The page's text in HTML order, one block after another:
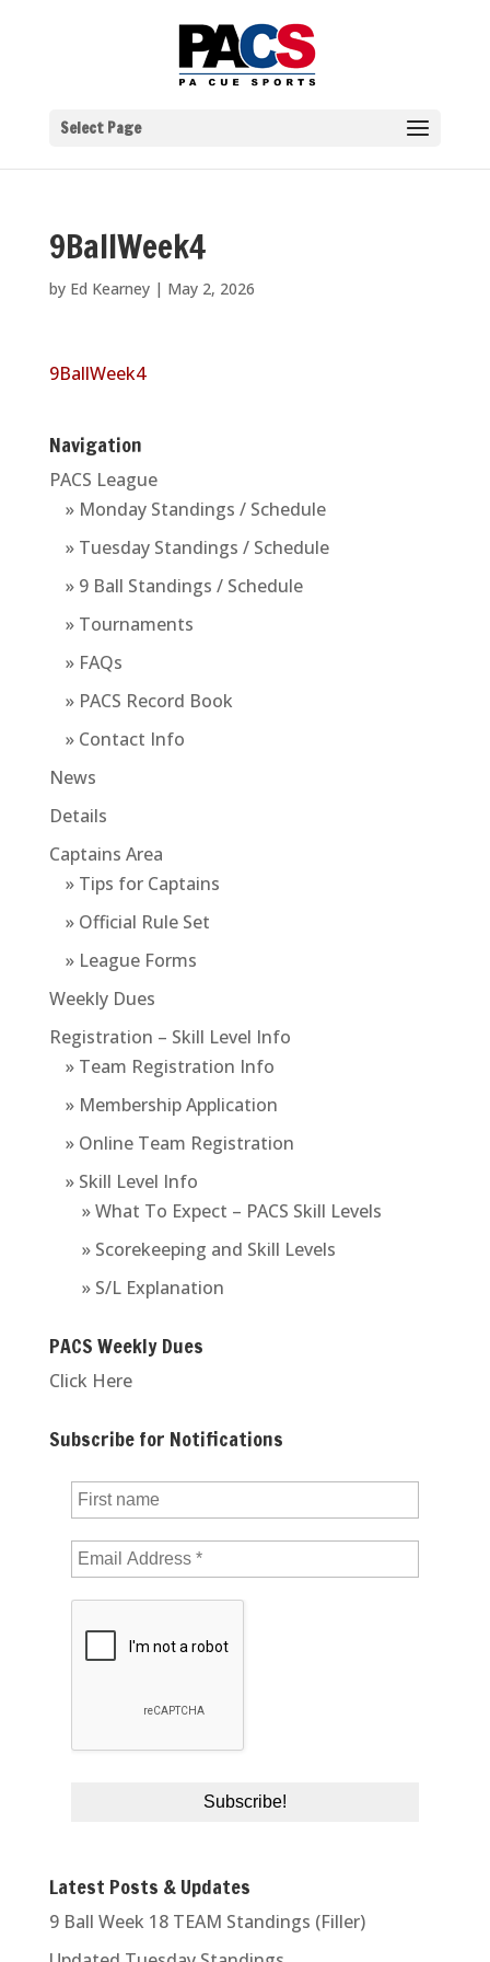
Select Page
9BallWeek4
by Ed Kearney| May 2, 2026
9BallWeek4
Navigation
PACS League
» Monday Standings / Schedule
» Tuesday Standings / Schedule
» 9 Ball Standings / Schedule
» Tournaments
» FAQs
» PACS Record Book
» Contact Info
News
Details
Captains Area
» Tips for Captains
» Official Rule Set
» League Forms
Weekly Dues
Registration – Skill Level Info
» Team Registration Info
» Membership Application
» Online Team Registration
» Skill Level Info
» What To Expect – PACS Skill Levels
» Scorekeeping and Skill Levels
» S/L Explanation
PACS Weekly Dues
Click Here
Subscribe for Notifications
Latest Posts & Updates
9 Ball Week 18 TEAM Standings (Filler)